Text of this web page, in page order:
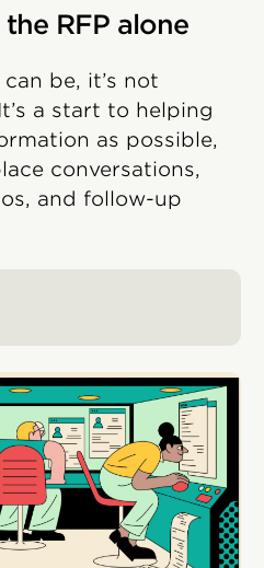
RFP alone
be, it’s not
a start to helping
as possible,
conversations,
and follow-up